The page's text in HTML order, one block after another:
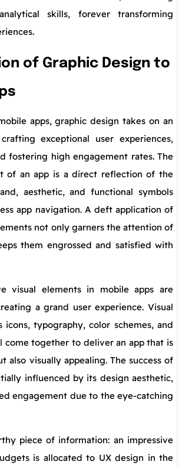
skills, forever transforming
of Graphic Design to
apps, graphic design takes on an
exceptional user experiences,
fostering high engagement rates. The
of an app is a direct reflection of the
aesthetic, and functional symbols
app navigation. A deft application of
not only garners the attention of
them engrossed and satisfied with
visual elements in mobile apps are
a grand user experience. Visual
icons, typography, color schemes, and
come together to deliver an app that is
also visually appealing. The success of
influenced by its design aesthetic,
engagement due to the eye-catching
piece of information: an impressive
is allocated to UX design in the